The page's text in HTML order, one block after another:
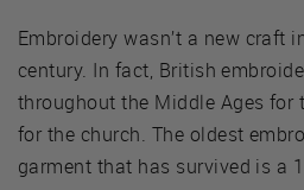
Embroidery wasn’t a new craft
century. In fact, British
throughout the Middle Ages for
for the church. The oldest
garment that has survived is a